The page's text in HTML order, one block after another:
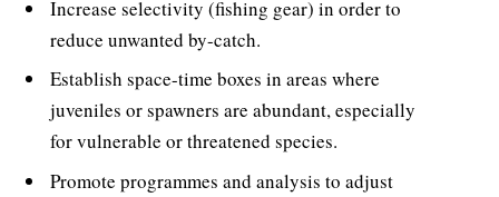
Increase selectivity (fishing gear) in order to
reduce unwanted by-catch.
Establish space-time boxes in areas where
juveniles or spawners are abundant, especially
for vulnerable or threatened species.
Promote programmes and analysis to adjust